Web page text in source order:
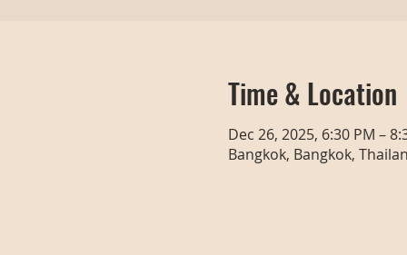
Time & Location
Dec 26, 2025, 6:30 PM –
Bangkok, Bangkok,